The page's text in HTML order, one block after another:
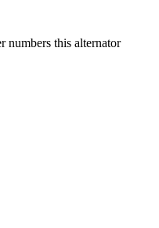
numbers this alternator